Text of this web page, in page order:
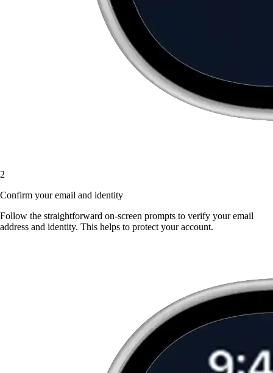
2
Confirm your email and identity
Follow the straightforward on-screen prompts to verify your email
address and identity. This helps to protect your account.